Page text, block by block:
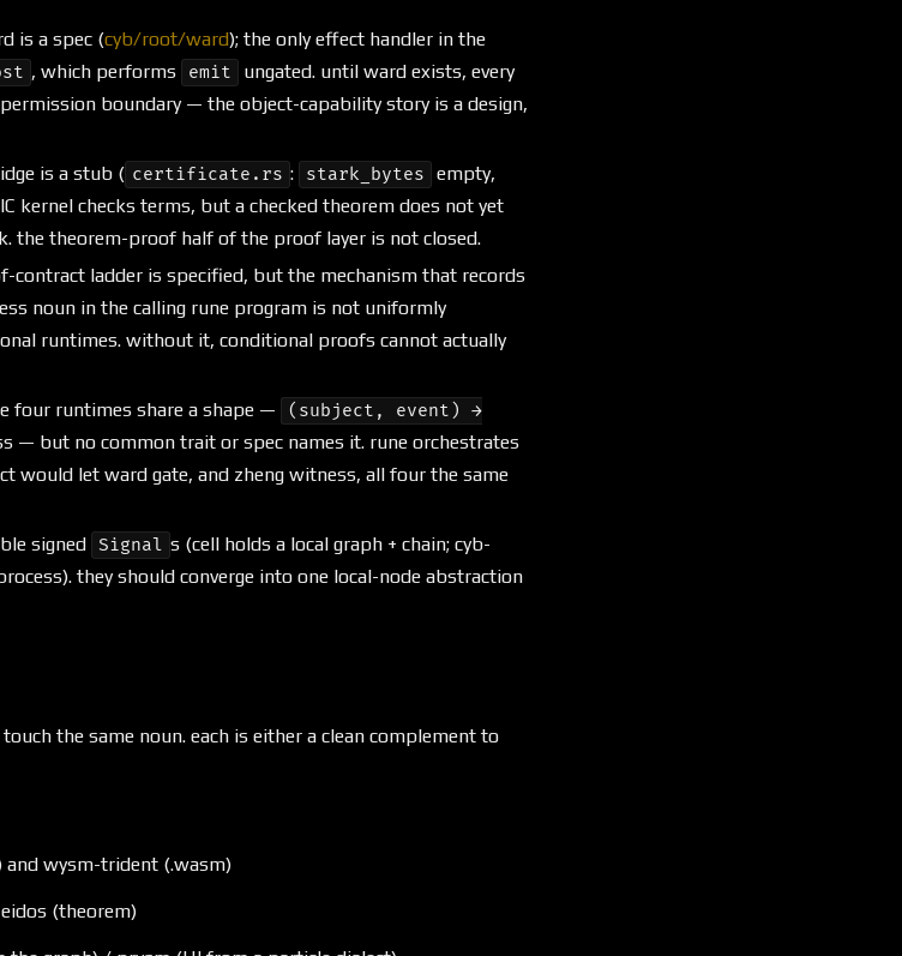
is a spec (cyb/root/ward); the only effect handler in the
, which performs emit
ungated. until ward exists, every
boundary — the object-capability story is a design,
is a stub ( certificate.rs : stark_bytes
empty,
kernel checks terms, but a checked theorem does not yet
the theorem-proof half of the proof layer is not closed.
contract ladder is specified, but the mechanism that records
noun in the calling rune program is not uniformly
runtimes. without it, conditional proofs cannot actually
four runtimes share a shape —
(subject, event) →
— but no common trait or spec names it. rune orchestrates
would let ward gate, and zheng witness, all four the same
signed Signal s (cell holds a local graph + chain; cyb-
they should converge into one local-node abstraction
the same noun. each is either a clean complement to
wysm-trident (.wasm)
(theorem)